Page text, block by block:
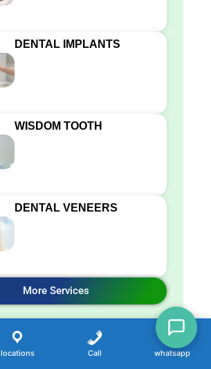
DENTAL IMPLANTS
WISDOM TOOTH
DENTAL VENEERS
More Services
locations Call whatsapp